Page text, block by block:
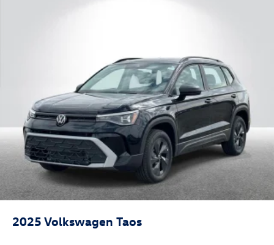
2025 Volkswagen Taos